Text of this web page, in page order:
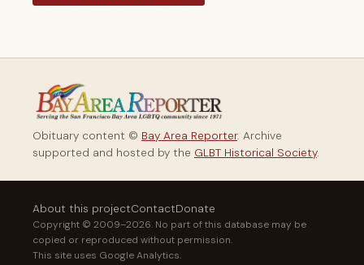
Obituary content © Bay Area Reporter. Archive
supported and hosted by the GLBT Historical Society.
About this projectContactDonate
Copyright © 2009–2026. No part of this database may be
copied or reproduced without permission.
This site uses Google Analytics.